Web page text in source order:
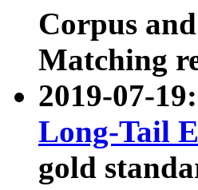
Corpus
Matching
2019-07-
Long-Tail
gold